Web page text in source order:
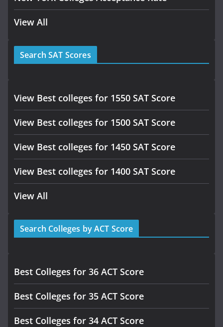
View All
Search SAT Scores
View Best colleges for 1550 SAT Score
View Best colleges for 1500 SAT Score
View Best colleges for 1450 SAT Score
View Best colleges for 1400 SAT Score
View All
Search Colleges by ACT Score
Best Colleges for 36 ACT Score
Best Colleges for 35 ACT Score
Best Colleges for 34 ACT Score